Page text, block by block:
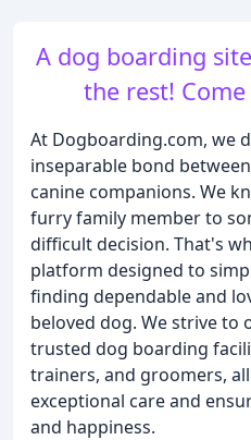
A dog boarding
the rest!
At Dogboarding.com, we
inseparable bond
canine companions. We
furry family member to
difficult decision. That's
platform designed to
finding dependable and
beloved dog. We strive to
trusted dog boarding
trainers, and groomers,
exceptional care and
and happiness.